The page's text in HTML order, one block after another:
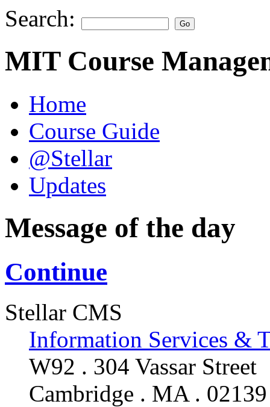
Search:
MIT Course
Home
Course Guide
@Stellar
Updates
Message of the day
Continue
Stellar CMS
Information Services &
W92 . 304 Vassar Street
Cambridge . MA . 02139